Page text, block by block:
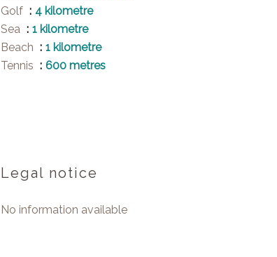
Golf
4 kilometre
Sea
1 kilometre
Beach
1 kilometre
Tennis
600 metres
Legal notice
No information available